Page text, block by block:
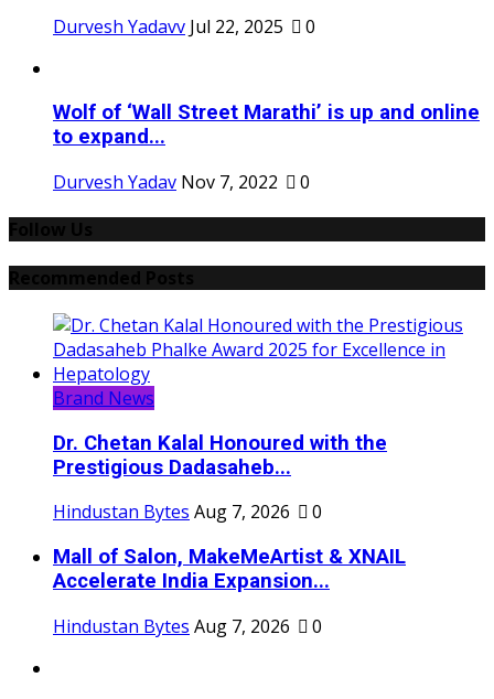
Durvesh Yadavv Jul 22, 2025 0
Wolf of ‘Wall Street Marathi’ is up and online
to expand...
Durvesh Yadav Nov 7, 2022
0
Brand News
Dr. Chetan Kalal Honoured with the
Prestigious Dadasaheb...
Hindustan Bytes Aug 7, 2026
0
Mall of Salon, MakeMeArtist & XNAIL
Accelerate India Expansion...
Hindustan Bytes Aug 7, 2026 0